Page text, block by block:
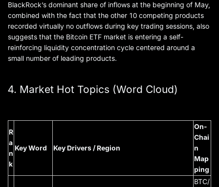
BlackRock’s dominant share of inflows at the beginning of May,
combined with the fact that the other 10 competing products
recorded virtually no outflows during key trading sessions, also
suggests that the Bitcoin ETF market is entering a self-
reinforcing liquidity concentration cycle centered around a
small number of leading products.
4. Market Hot Topics (Word Cloud)
R
a
n
k
Key Word Key Drivers / Region
On-
Chai
n
Map
ping
BTC/